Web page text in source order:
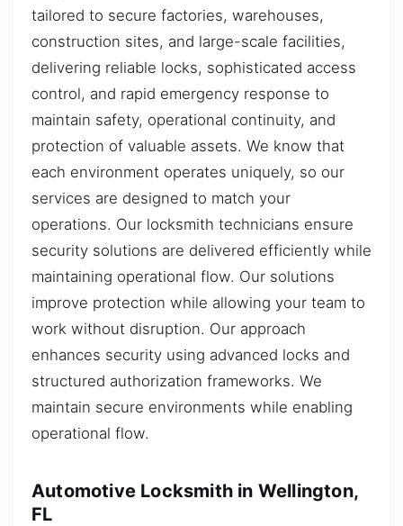
tailored to secure factories, warehouses,
construction sites, and large-scale facilities,
delivering reliable locks, sophisticated access
control, and rapid emergency response to
maintain safety, operational continuity, and
protection of valuable assets. We know that
each environment operates uniquely, so our
services are designed to match your
operations. Our locksmith technicians ensure
security solutions are delivered efficiently while
maintaining operational flow. Our solutions
improve protection while allowing your team to
work without disruption. Our approach
enhances security using advanced locks and
structured authorization frameworks. We
maintain secure environments while enabling
operational flow.
Automotive Locksmith in Wellington,
FL